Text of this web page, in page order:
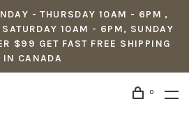
- THURSDAY 10AM - 6PM ,
10AM - 6PM, SUNDAY
$99 GET FAST FREE SHIPPING
IN CANADA
0